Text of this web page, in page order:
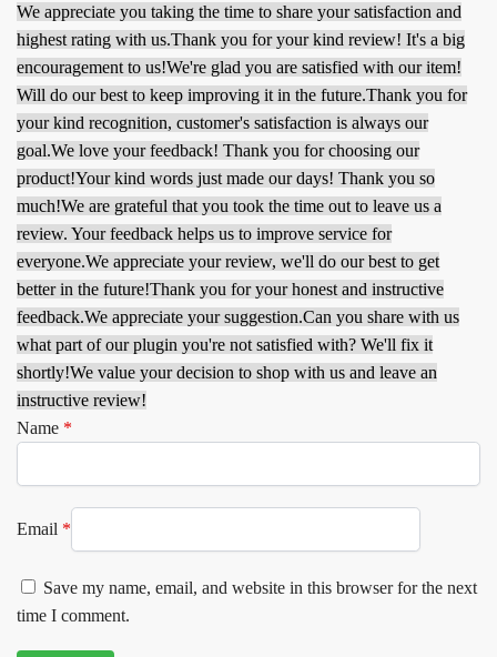
We appreciate you taking the time to share your satisfaction and
highest rating with us.Thank you for your kind review! It's a big
encouragement to us!We're glad you are satisfied with our item!
Will do our best to keep improving it in the future.Thank you for
your kind recognition, customer's satisfaction is always our
goal.We love your feedback! Thank you for choosing our
product!Your kind words just made our days! Thank you so
much!We are grateful that you took the time out to leave us a
review. Your feedback helps us to improve service for
everyone.We appreciate your review, we'll do our best to get
better in the future!Thank you for your honest and instructive
feedback.We appreciate your suggestion.Can you share with us
what part of our plugin you're not satisfied with? We'll fix it
shortly!We value your decision to shop with us and leave an
instructive review!
Name *
Email *
Save my name, email, and website in this browser for the next
time I comment.